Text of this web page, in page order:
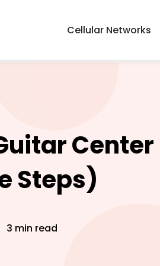
Cellular Networks
Center
Steps)
3 min read